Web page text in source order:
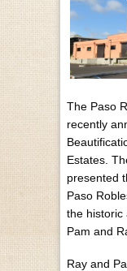
The Paso
recently
Estates.
presented
Paso
the historic
Pam and
Ray and